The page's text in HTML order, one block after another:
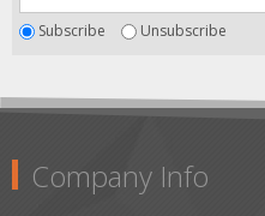
Subscribe Unsubscribe
Company Info